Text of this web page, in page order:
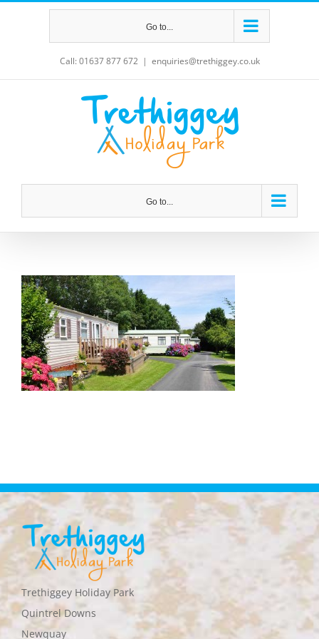
Go to...
Call: 01637 877 672 | enquiries@trethiggey.co.uk
Go to...
Trethiggey Holiday Park
Quintrel Downs
Newquay